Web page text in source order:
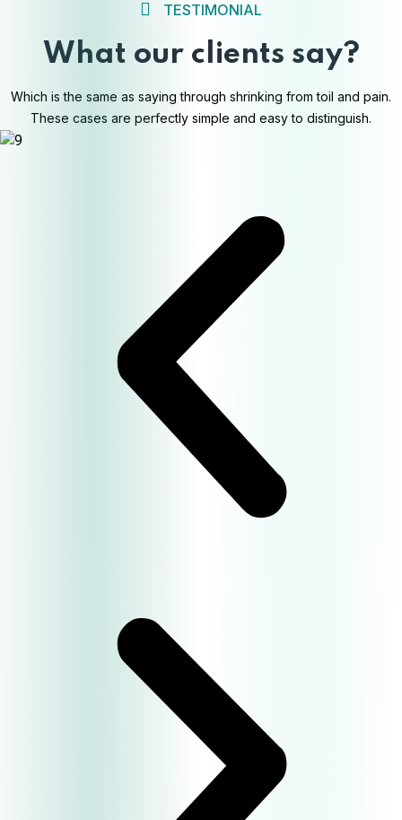
TESTIMONIAL
What our clients say?
Which is the same as saying through shrinking from toil and pain.
These cases are perfectly simple and easy to distinguish.